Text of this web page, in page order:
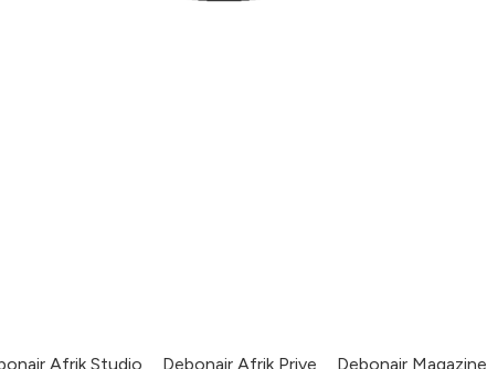
Afrik Studio Debonair Afrik Prive Debonair Magazine